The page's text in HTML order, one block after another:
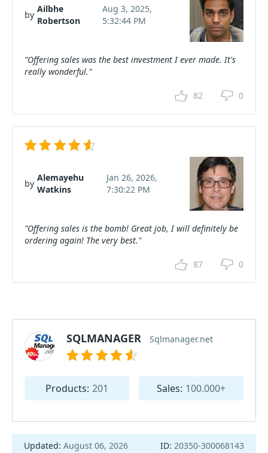
by
Ailbhe
Robertson
Aug 3, 2025,
5:32:44 PM
"Offering sales was the best investment I ever made. It's
really wonderful."
82 0
by
Alemayehu
Watkins
Jan 26, 2026,
7:30:22 PM
"Offering sales is the bomb! Great job, I will definitely be
ordering again! The very best."
87 0
SQLMANAGER Sqlmanager.net
Products: 201 Sales: 100.000+
Updated: August 06, 2026 ID: 20350-300068143